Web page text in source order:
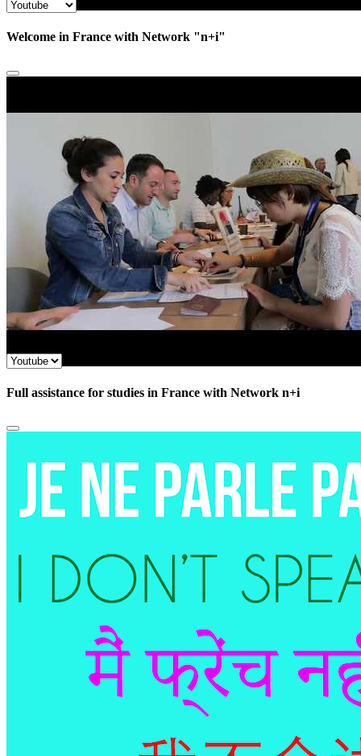
Welcome in France with Network "n+i"
Full assistance for studies in France with Network n+i